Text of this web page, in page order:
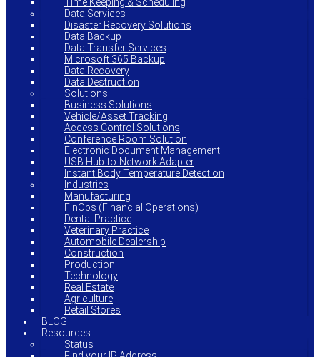
Data Services
Disaster Recovery Solutions
Data Backup
Data Transfer Services
Microsoft 365 Backup
Data Recovery
Data Destruction
Solutions
Business Solutions
Vehicle/Asset Tracking
Access Control Solutions
Conference Room Solution
Electronic Document Management
USB Hub-to-Network Adapter
Instant Body Temperature Detection
Industries
Manufacturing
FinOps (Financial Operations)
Dental Practice
Veterinary Practice
Automobile Dealership
Construction
Production
Technology
Real Estate
Agriculture
Retail Stores
BLOG
Resources
Status